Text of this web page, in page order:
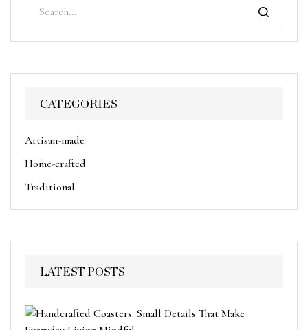
CATEGORIES
Artisan-made
Home-crafted
Traditional
LATEST POSTS